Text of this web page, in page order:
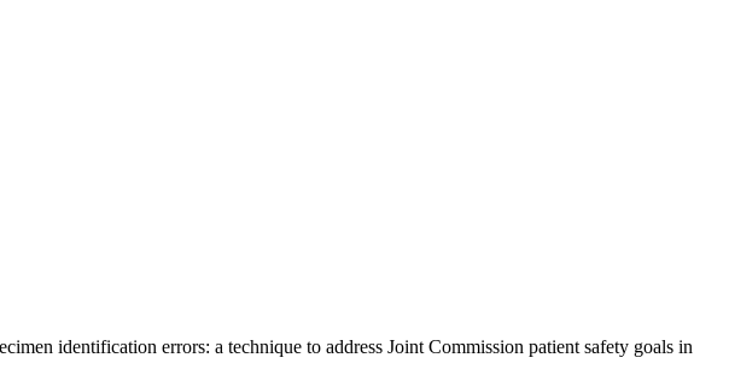
identification errors: a technique to address Joint Commission patient safety goals in